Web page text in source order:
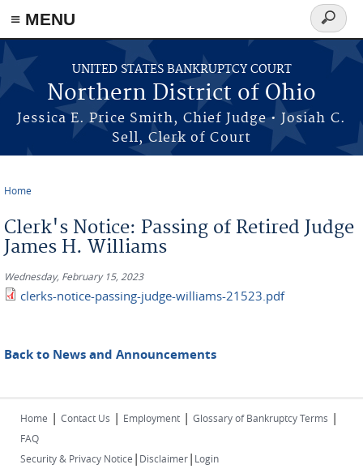
≡ MENU
Skip to main content
UNITED STATES BANKRUPTCY COURT
Northern District of Ohio
Jessica E. Price Smith, Chief Judge • Josiah C.
Sell, Clerk of Court
Search
form
Home
Clerk's Notice: Passing of Retired Judge
James H. Williams
Wednesday, February 15, 2023
clerks-notice-passing-judge-williams-21523.pdf
Back to News and Announcements
Home | Contact Us | Employment | Glossary of Bankruptcy Terms |
FAQ
Security & Privacy Notice | Disclaimer| Login